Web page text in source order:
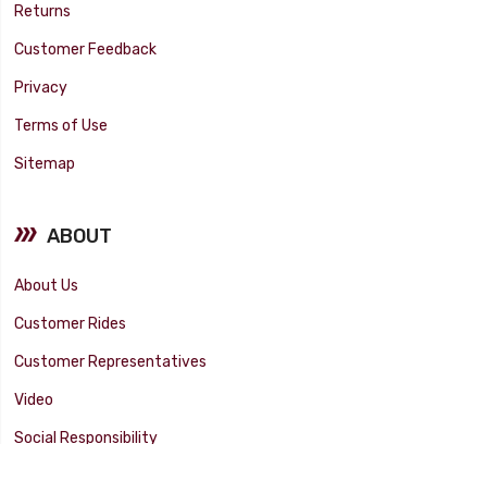
Returns
Customer Feedback
Privacy
Terms of Use
Sitemap
ABOUT
About Us
Customer Rides
Customer Representatives
Video
Social Responsibility